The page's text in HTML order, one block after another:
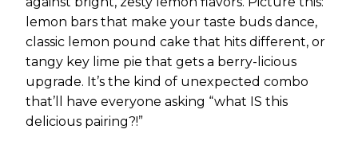
lemon bars that make your taste buds dance,
classic lemon pound cake that hits different, or
tangy key lime pie that gets a berry-licious
upgrade. It’s the kind of unexpected combo
that’ll have everyone asking “what IS this
delicious pairing?!”